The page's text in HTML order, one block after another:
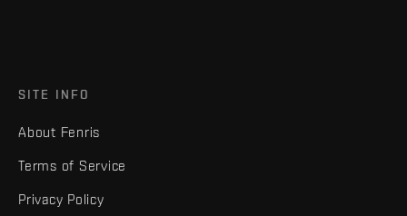
SITE INFO
About Fenris
Terms of Service
Privacy Policy